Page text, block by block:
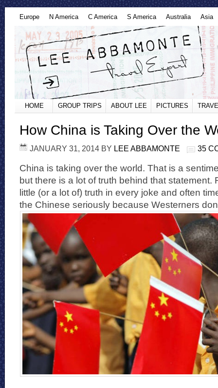
Europe N America C America S America Australia Asia
HOME GROUP TRIPS ABOUT LEE PICTURES
How China is Taking Over the
JANUARY 31, 2014 BY LEE ABBAMONTE 35
China is taking over the world. That is a
but there is a lot of truth behind that statement.
little (or a lot of) truth in every joke and often
the Chinese seriously because Westerners